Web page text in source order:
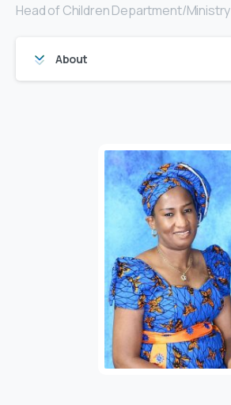
Head of Children Department/Ministry
About